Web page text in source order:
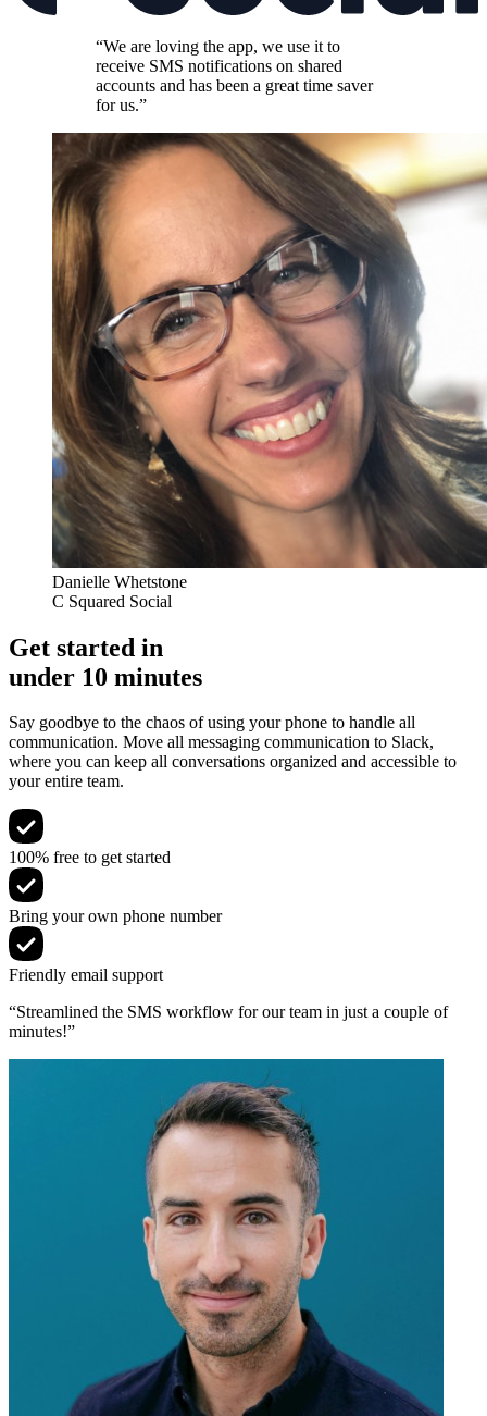
“We are loving the app, we use it to
receive SMS notifications on shared
accounts and has been a great time saver
for us.”
Danielle Whetstone
C Squared Social
Get started in
under 10 minutes
Say goodbye to the chaos of using your phone to handle all
communication. Move all messaging communication to Slack,
where you can keep all conversations organized and accessible to
your entire team.
100% free to get started
Bring your own phone number
Friendly email support
“Streamlined the SMS workflow for our team in just a couple of
minutes!”